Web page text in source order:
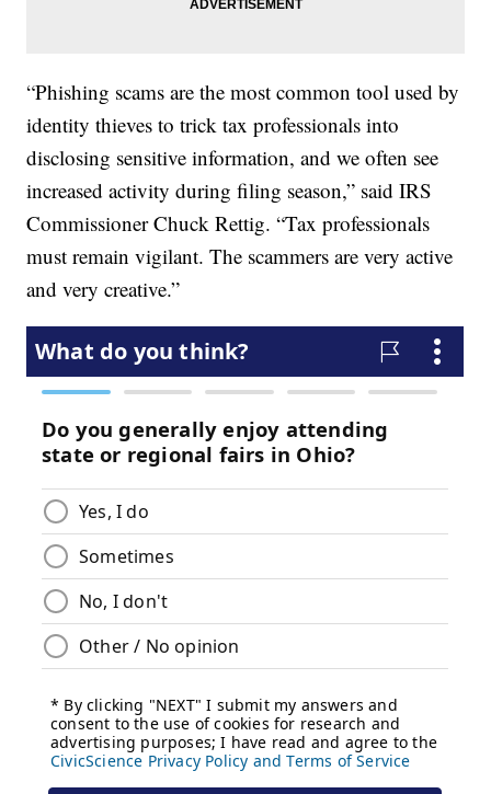
“Phishing scams are the most common tool used by
identity thieves to trick tax professionals into
disclosing sensitive information, and we often see
increased activity during filing season,” said IRS
Commissioner Chuck Rettig. “Tax professionals
must remain vigilant. The scammers are very active
and very creative.”